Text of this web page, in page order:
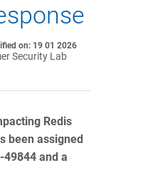
on: 19 01 2026
Security Lab
Redis
been assigned
and a